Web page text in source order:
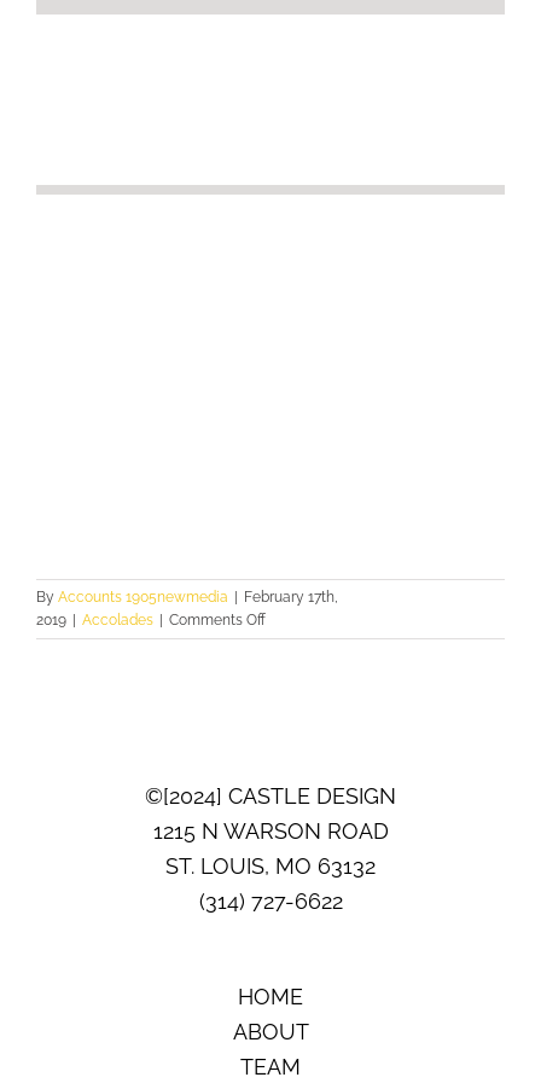
By Accounts 1905newmedia | February 17th,
2019 | Accolades | Comments Offon
FIRST
©[2024] CASTLE DESIGN
1215 N WARSON ROAD
ST. LOUIS, MO 63132
(314) 727-6622
HOME
ABOUT
TEAM